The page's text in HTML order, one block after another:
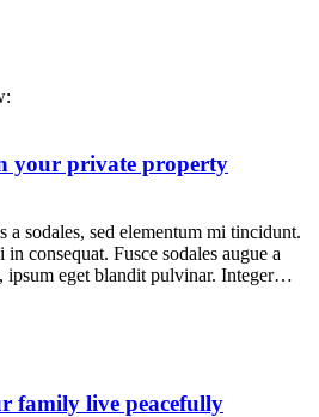
your private property
a sodales, sed elementum mi tincidunt.
in consequat. Fusce sodales augue a
ipsum eget blandit pulvinar. Integer…
family live peacefully